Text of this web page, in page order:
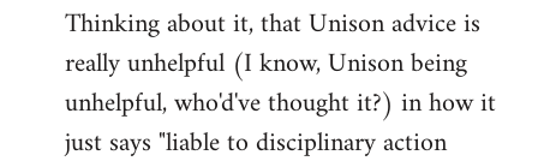
to
Welcome
libcom.org
Thinking about it, that Unison advice is
really unhelpful (I know, Unison being
unhelpful, who'd've thought it?) in how it
just says "liable to disciplinary action